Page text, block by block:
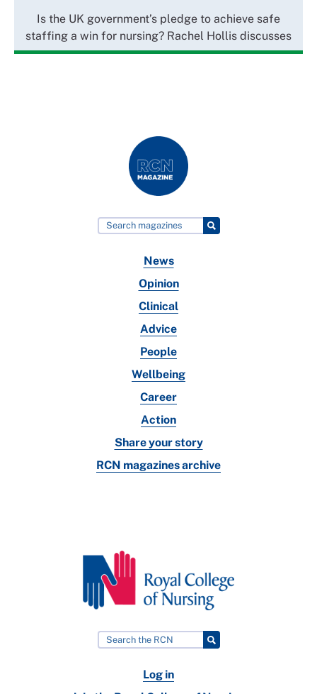
Is the UK government’s pledge to achieve safe
staffing a win for nursing? Rachel Hollis discusses
News
Opinion
Clinical
Advice
People
Wellbeing
Career
Action
Share your story
RCN magazines archive
Log in